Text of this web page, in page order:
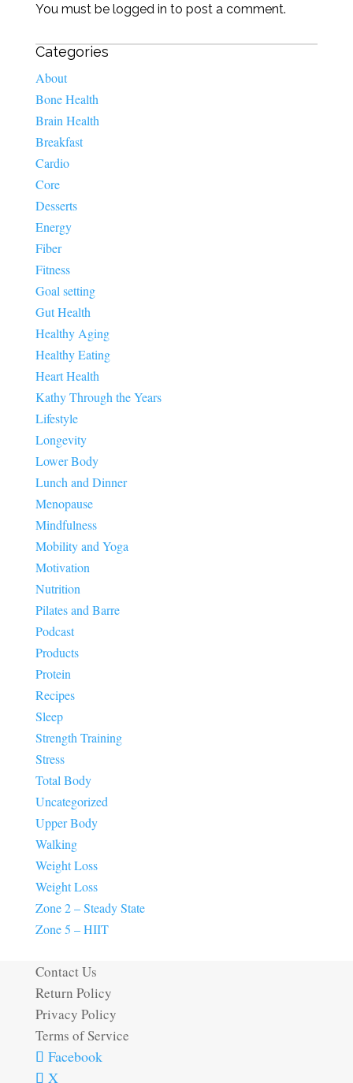
You must be logged in to post a comment.
Categories
About
Bone Health
Brain Health
Breakfast
Cardio
Core
Desserts
Energy
Fiber
Fitness
Goal setting
Gut Health
Healthy Aging
Healthy Eating
Heart Health
Kathy Through the Years
Lifestyle
Longevity
Lower Body
Lunch and Dinner
Menopause
Mindfulness
Mobility and Yoga
Motivation
Nutrition
Pilates and Barre
Podcast
Products
Protein
Recipes
Sleep
Strength Training
Stress
Total Body
Uncategorized
Upper Body
Walking
Weight Loss
Weight Loss
Zone 2 – Steady State
Zone 5 – HIIT
Contact Us
Return Policy
Privacy Policy
Terms of Service
Facebook
X